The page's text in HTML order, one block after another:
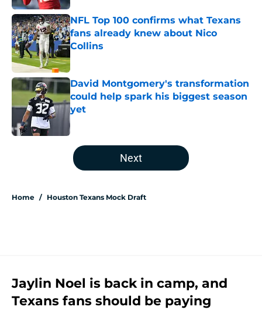
NFL Top 100 confirms what Texans
fans already knew about Nico
Collins
Published by on Invalid Date
David Montgomery's transformation
could help spark his biggest season
yet
Published by on Invalid Date
5 related articles loaded
Next
Home / Houston Texans Mock Draft
Jaylin Noel is back in camp, and
Texans fans should be paying